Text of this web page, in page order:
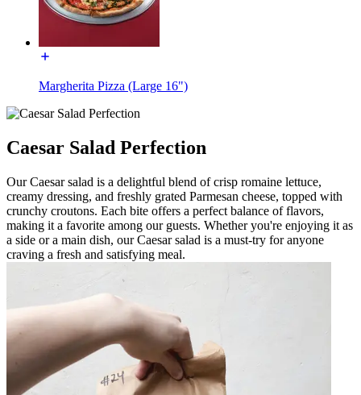
Margherita Pizza (Large 16")
Caesar Salad Perfection
Our Caesar salad is a delightful blend of crisp romaine lettuce,
creamy dressing, and freshly grated Parmesan cheese, topped with
crunchy croutons. Each bite offers a perfect balance of flavors,
making it a favorite among our guests. Whether you're enjoying it as
a side or a main dish, our Caesar salad is a must-try for anyone
craving a fresh and satisfying meal.